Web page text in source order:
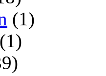
(1)
(1)